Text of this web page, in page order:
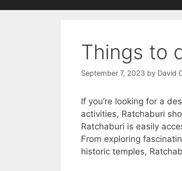
Things to
September 7, 2023 by David
If you’re looking for a
activities, Ratchaburi
Ratchaburi is easily
From exploring
historic temples,